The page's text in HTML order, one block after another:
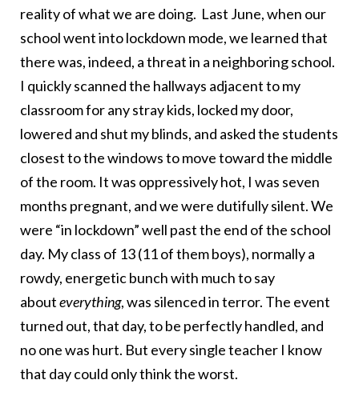
reality of what we are doing. Last June, when our
school went into lockdown mode, we learned that
there was, indeed, a threat in a neighboring school.
I quickly scanned the hallways adjacent to my
classroom for any stray kids, locked my door,
lowered and shut my blinds, and asked the students
closest to the windows to move toward the middle
of the room. It was oppressively hot, I was seven
months pregnant, and we were dutifully silent. We
were “in lockdown” well past the end of the school
day. My class of 13 (11 of them boys), normally a
rowdy, energetic bunch with much to say
abouteverything, was silenced in terror. The event
turned out, that day, to be perfectly handled, and
no one was hurt. But every single teacher I know
that day could only think the worst.